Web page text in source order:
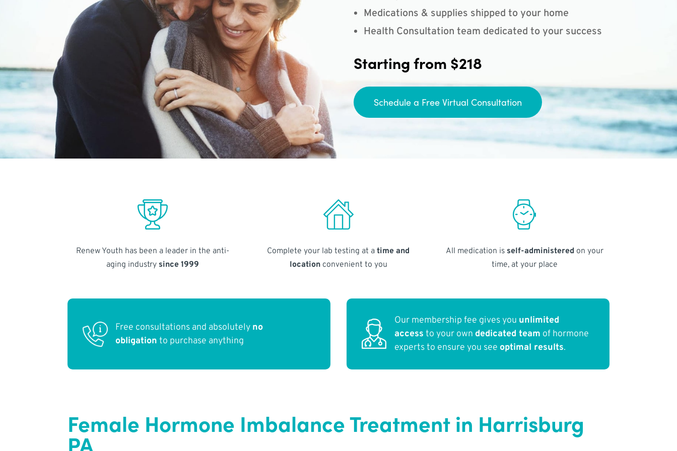
Medications & supplies shipped to your home
Health Consultation team dedicated to your success
Starting from $218
Schedule a Free Virtual Consultation
Renew Youth has been a leader in the anti-
aging industry since 1999
Complete your lab testing at atime and
locationconvenient to you
All medication is self-administered on your
time, at your place
Free consultations and absolutely no
obligation to purchase anything
Our membership fee gives you unlimited
access to your own dedicated team of hormone
experts to ensure you see optimal results.
Female Hormone Imbalance Treatment in Harrisburg
PA